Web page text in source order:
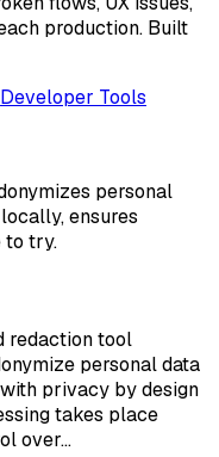
production. Built
Developer Tools
personal
ensures
to try.
redaction tool
personal data
privacy by design
takes place
over…